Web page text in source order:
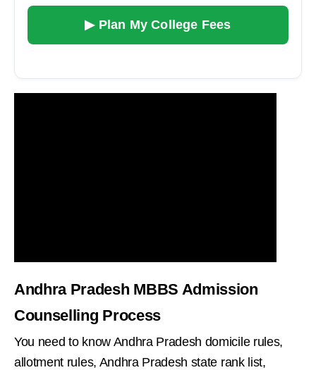
▶ Plan My College Fees
Andhra Pradesh MBBS Admission
Counselling Process
You need to know Andhra Pradesh domicile rules,
allotment rules, Andhra Pradesh state rank list,